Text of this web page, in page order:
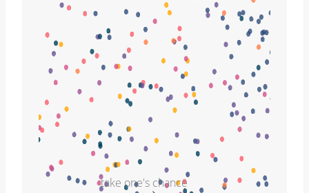
take one's chance